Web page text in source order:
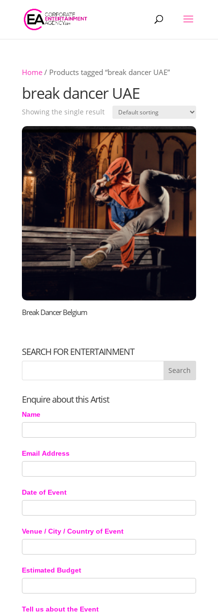
Products
search
Home/ Products tagged “break dancer UAE”
break dancer UAE
Showing the single result
Break Dancer Belgium
SEARCH FOR ENTERTAINMENT
Enquire about this Artist
Name
Email Address
Date of Event
Venue / City / Country of Event
Estimated Budget
Tell us about the Event